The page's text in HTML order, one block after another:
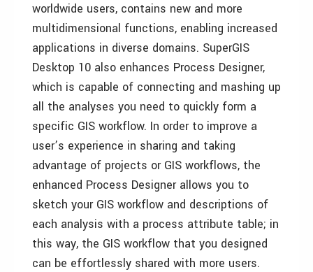
worldwide users, contains new and more
multidimensional functions, enabling increased
applications in diverse domains. SuperGIS
Desktop 10 also enhances Process Designer,
which is capable of connecting and mashing up
all the analyses you need to quickly form a
specific GIS workflow. In order to improve a
user’s experience in sharing and taking
advantage of projects or GIS workflows, the
enhanced Process Designer allows you to
sketch your GIS workflow and descriptions of
each analysis with a process attribute table; in
this way, the GIS workflow that you designed
can be effortlessly shared with more users.